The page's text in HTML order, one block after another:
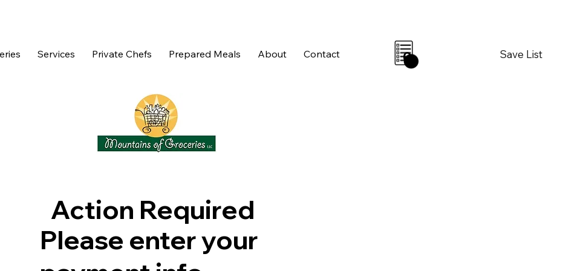
Services Private Chefs Prepared Meals About Contact 0 Save List
Action Required
Please enter your